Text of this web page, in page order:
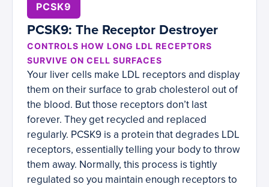
PCSK9
PCSK9: The Receptor Destroyer
CONTROLS HOW LONG LDL RECEPTORS
SURVIVE ON CELL SURFACES
Your liver cells make LDL receptors and display
them on their surface to grab cholesterol out of
the blood. But those receptors don’t last
forever. They get recycled and replaced
regularly. PCSK9 is a protein that degrades LDL
receptors, essentially telling your body to throw
them away. Normally, this process is tightly
regulated so you maintain enough receptors to